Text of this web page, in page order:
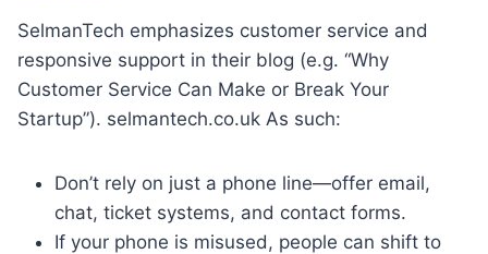
SelmanTech emphasizes customer service and
responsive support in their blog (e.g. “Why
Customer Service Can Make or Break Your
Startup”). selmantech.co.uk As such:
Don’t rely on just a phone line—offer email,
chat, ticket systems, and contact forms.
If your phone is misused, people can shift to